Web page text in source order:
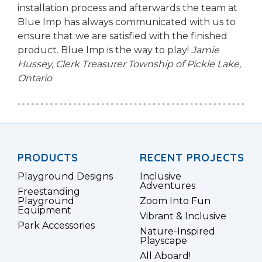
installation process and afterwards the team at
Blue Imp has always communicated with us to
ensure that we are satisfied with the finished
product. Blue Imp is the way to play! Jamie
Hussey, Clerk Treasurer Township of Pickle Lake,
Ontario
PRODUCTS
Playground Designs
Freestanding
Playground
Equipment
Park Accessories
RECENT PROJECTS
Inclusive
Adventures
Zoom Into Fun
Vibrant & Inclusive
Nature-Inspired
Playscape
All Aboard!